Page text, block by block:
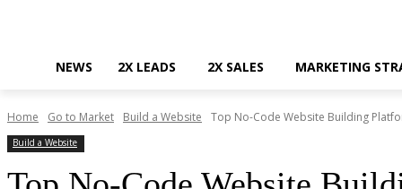
NEWS 2X LEADS 2X SALES MARKETING
Home Go to Market Build a Website Top No-Code Website Building
Build a Website